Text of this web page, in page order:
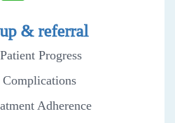
& referral
Progress
Complications
Adherence